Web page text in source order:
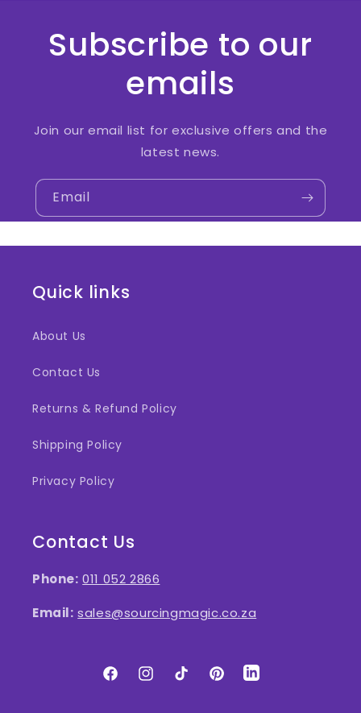
Subscribe to our
emails
Join our email list for exclusive offers and the
latest news.
Email
Quick links
About Us
Contact Us
Returns & Refund Policy
Shipping Policy
Privacy Policy
Contact Us
Phone: 011 052 2866
Email: sales@sourcingmagic.co.za
FacebookInstagramTikTokPinterestLinkedIn